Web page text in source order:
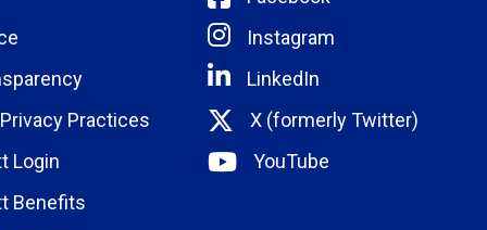
Practices
Login
Benefits
Instagram
LinkedIn
X (formerly Twitter)
YouTube